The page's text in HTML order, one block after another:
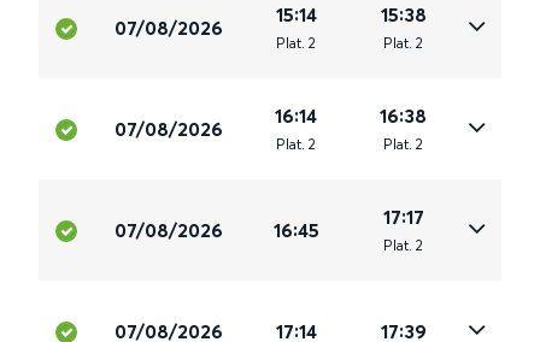
07/08/2026
15:14
Plat. 2
15:38
Plat. 2
07/08/2026
16:14
Plat. 2
16:38
Plat. 2
07/08/2026 16:45
17:17
Plat. 2
07/08/2026 17:14 17:39